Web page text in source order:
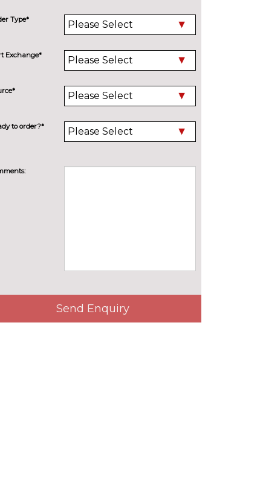
Type*
Exchange*
to order?*
Send Enquiry